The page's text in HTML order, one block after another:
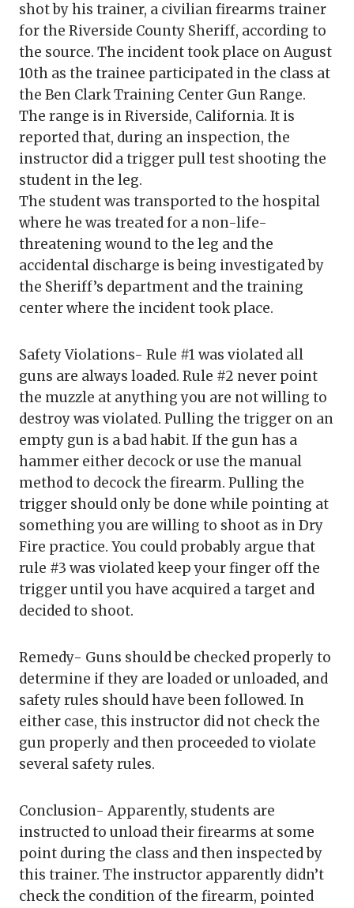
shot by his trainer, a civilian firearms trainer
for the Riverside County Sheriff, according to
the source. The incident took place on August
10th as the trainee participated in the class at
the Ben Clark Training Center Gun Range.
The range is in Riverside, California. It is
reported that, during an inspection, the
instructor did a trigger pull test shooting the
student in the leg.
The student was transported to the hospital
where he was treated for a non-life-
threatening wound to the leg and the
accidental discharge is being investigated by
the Sheriff’s department and the training
center where the incident took place.
Safety Violations- Rule #1 was violated all
guns are always loaded. Rule #2 never point
the muzzle at anything you are not willing to
destroy was violated. Pulling the trigger on an
empty gun is a bad habit. If the gun has a
hammer either decock or use the manual
method to decock the firearm. Pulling the
trigger should only be done while pointing at
something you are willing to shoot as in Dry
Fire practice. You could probably argue that
rule #3 was violated keep your finger off the
trigger until you have acquired a target and
decided to shoot.
Remedy- Guns should be checked properly to
determine if they are loaded or unloaded, and
safety rules should have been followed. In
either case, this instructor did not check the
gun properly and then proceeded to violate
several safety rules.
Conclusion- Apparently, students are
instructed to unload their firearms at some
point during the class and then inspected by
this trainer. The instructor apparently didn’t
check the condition of the firearm, pointed